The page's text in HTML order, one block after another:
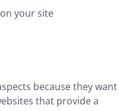
your site
because they want
that provide a